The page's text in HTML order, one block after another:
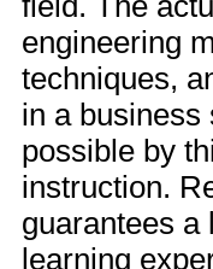
engineering
techniques,
in a business
possible by
instruction.
guarantees a
learning